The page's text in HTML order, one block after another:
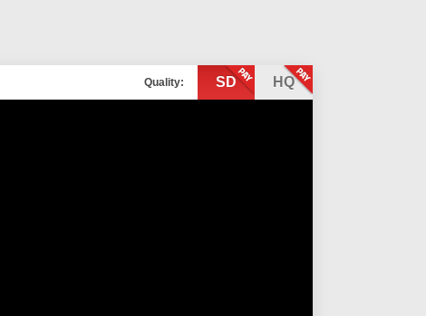
Quality: SD HQ